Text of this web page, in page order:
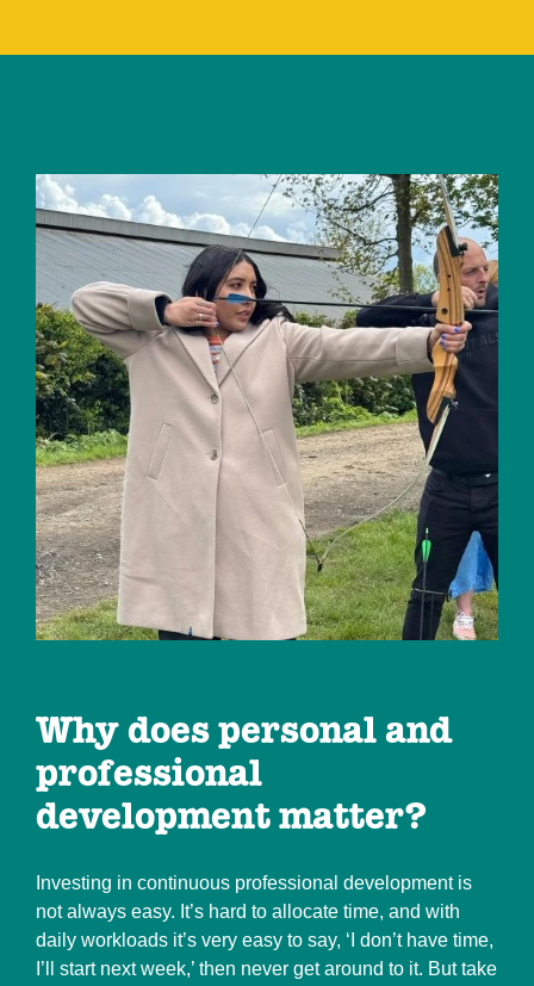
Why does personal and
professional
development matter?
Investing in continuous professional development is
not always easy. It’s hard to allocate time, and with
daily workloads it’s very easy to say, ‘I don’t have time,
I’ll start next week,’ then never get around to it. But take